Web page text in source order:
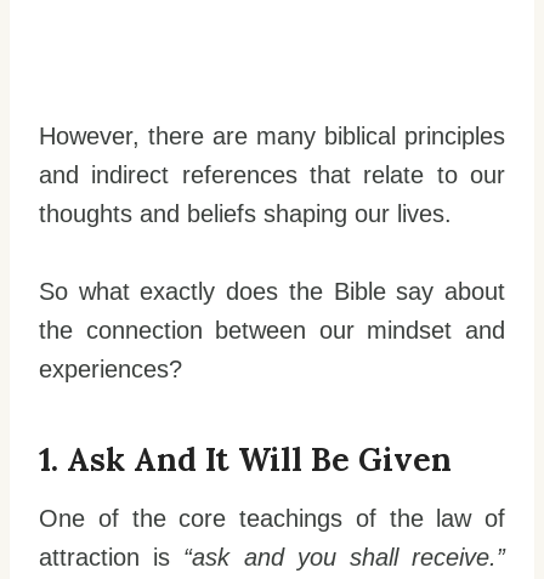
However, there are many biblical principles
and indirect references that relate to our
thoughts and beliefs shaping our lives.
So what exactly does the Bible say about
the connection between our mindset and
experiences?
1. Ask And It Will Be Given
One of the core teachings of the law of
attraction is “ask and you shall receive.”